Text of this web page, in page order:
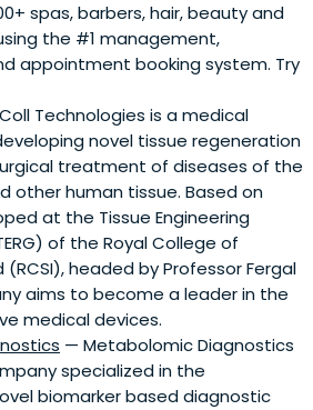
spas, barbers, hair, beauty and
the #1 management,
appointment booking system. Try
Technologies is a medical
novel tissue regeneration
treatment of diseases of the
other human tissue. Based on
at the Tissue Engineering
of the Royal College of
(RCSI), headed by Professor Fergal
aims to become a leader in the
medical devices.
— Metabolomic Diagnostics
specialized in the
biomarker based diagnostic